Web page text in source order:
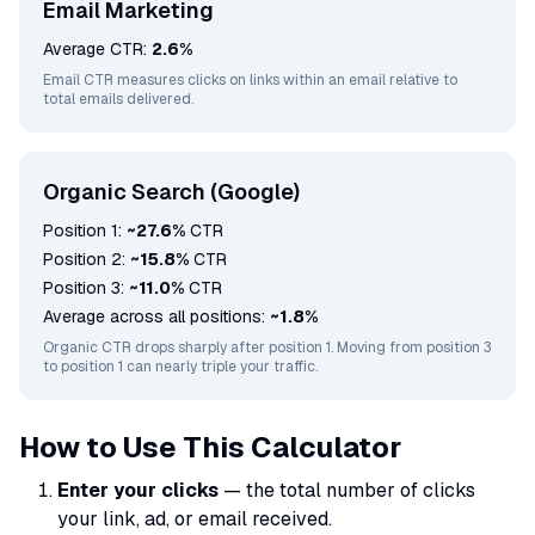
Email Marketing
Average CTR: 2.6%
Email CTR measures clicks on links within an email relative to
total emails delivered.
Organic Search (Google)
Position 1: ~27.6% CTR
Position 2: ~15.8% CTR
Position 3: ~11.0% CTR
Average across all positions: ~1.8%
Organic CTR drops sharply after position 1. Moving from position 3
to position 1 can nearly triple your traffic.
How to Use This Calculator
Enter your clicks — the total number of clicks
your link, ad, or email received.